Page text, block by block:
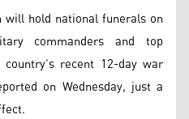
will hold national funerals on
commanders and top
recent 12-day war
on Wednesday, just a